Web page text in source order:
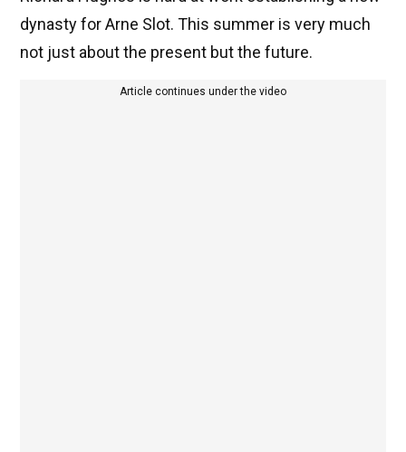
dynasty for Arne Slot. This summer is very much
not just about the present but the future.
Article continues under the video